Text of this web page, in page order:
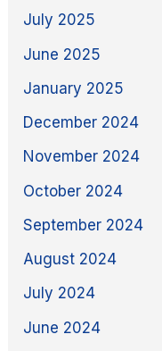
July 2025
June 2025
January 2025
December 2024
November 2024
October 2024
September 2024
August 2024
July 2024
June 2024